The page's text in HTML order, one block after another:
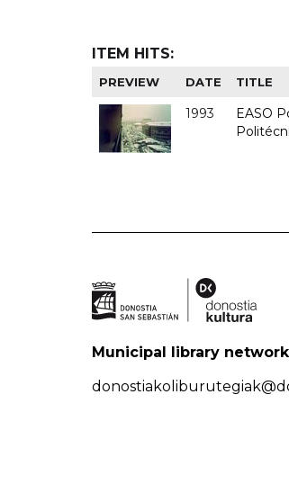
ITEM HITS:
PREVIEW DATE TITLE
1993
EASO
Municipal library network